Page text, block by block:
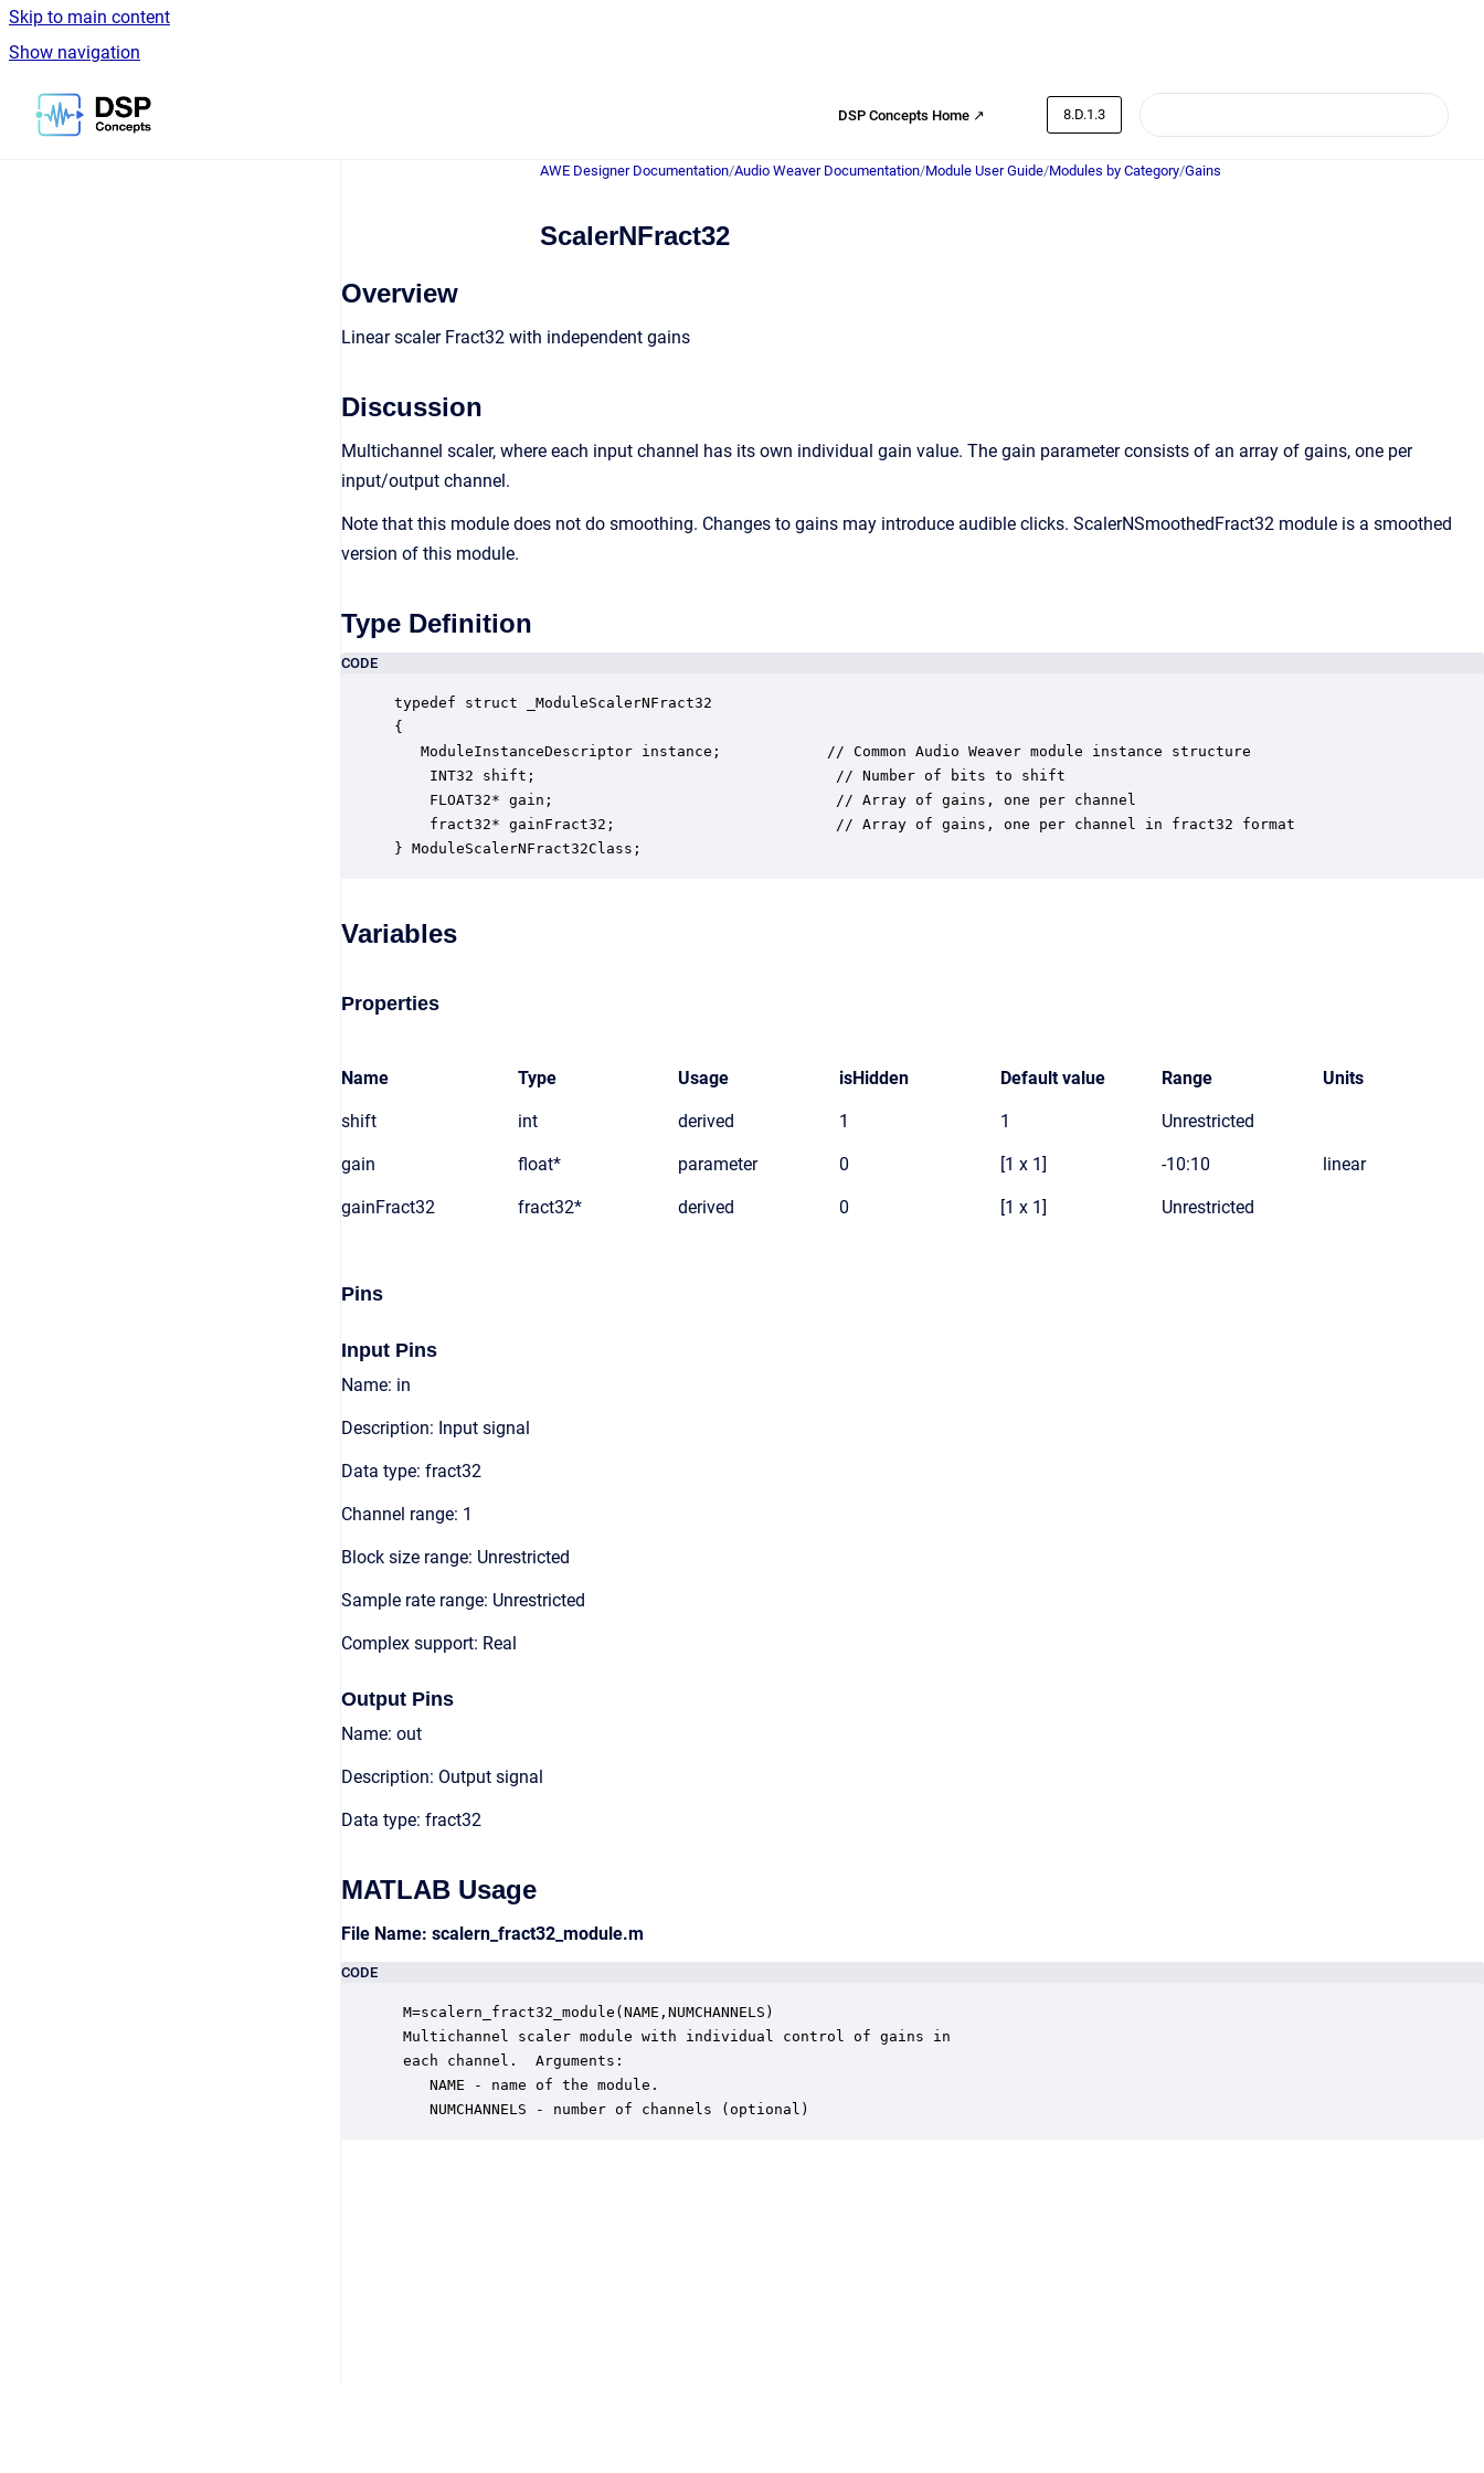
Skip to main content
Show navigation
Go to homepage
DSP Concepts Home ↗ 8.D.1.3
AWE Designer Documentation/Audio Weaver Documentation/Module User Guide/Modules by Category/Gains
ScalerNFract32
Overview
Linear scaler Fract32 with independent gains
Discussion
Multichannel scaler, where each input channel has its own individual gain value. The gain parameter consists of an array of gains, one per
input/output channel.
Note that this module does not do smoothing. Changes to gains may introduce audible clicks. ScalerNSmoothedFract32 module is a smoothed
version of this module.
Type Definition
CODE
typedef struct _ModuleScalerNFract32
{
   ModuleInstanceDescriptor instance;            // Common Audio Weaver module instance structure
    INT32 shift;                                  // Number of bits to shift
    FLOAT32* gain;                                // Array of gains, one per channel
    fract32* gainFract32;                         // Array of gains, one per channel in fract32 format
} ModuleScalerNFract32Class;
Variables
Properties
Name Type Usage isHidden Default value Range Units
shift int derived 1 1 Unrestricted
gain float* parameter 0 [1 x 1] -10:10 linear
gainFract32 fract32* derived 0 [1 x 1] Unrestricted
Pins
Input Pins
Name: in
Description: Input signal
Data type: fract32
Channel range: 1
Block size range: Unrestricted
Sample rate range: Unrestricted
Complex support: Real
Output Pins
Name: out
Description: Output signal
Data type: fract32
MATLAB Usage
File Name: scalern_fract32_module.m
CODE
M=scalern_fract32_module(NAME,NUMCHANNELS)
Multichannel scaler module with individual control of gains in
each channel.  Arguments:
    NAME - name of the module.
    NUMCHANNELS - number of channels (optional)